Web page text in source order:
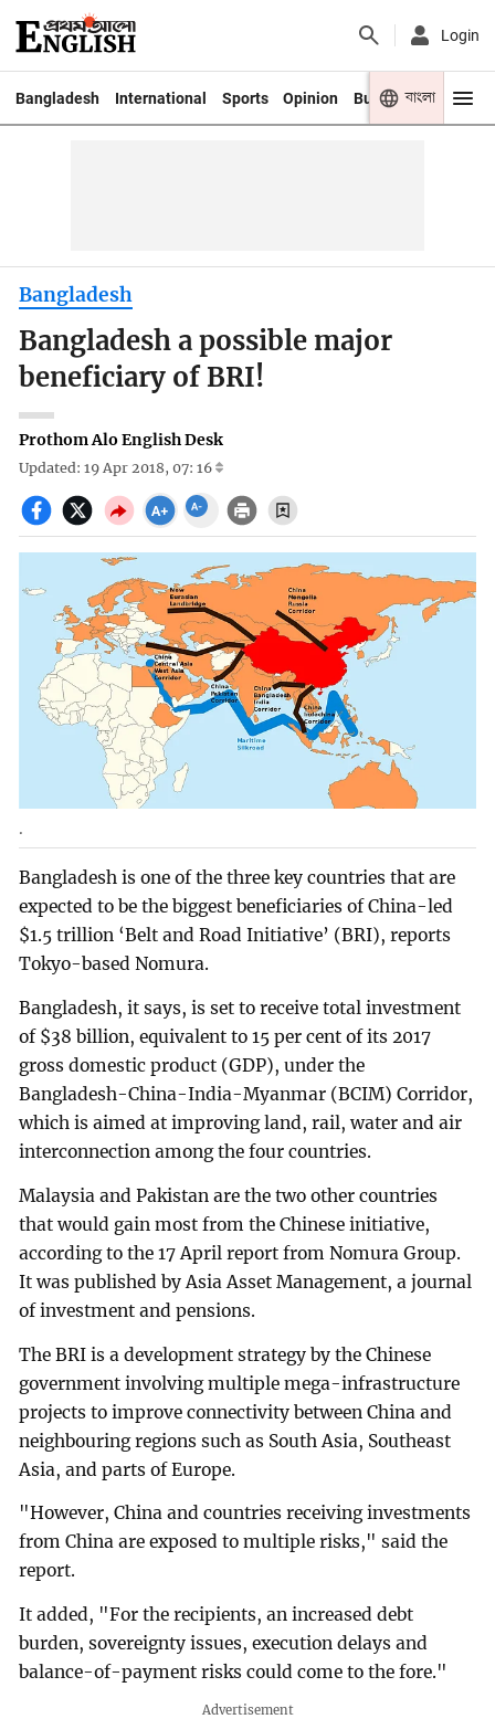
Login
Bangladesh International Sports Opinion Business Youth
বাংলা
Bangladesh
Bangladesh a possible major
beneficiary of BRI!
Prothom Alo English Desk
Updated: 19 Apr 2018, 07: 16
.
Bangladesh is one of the three key countries that are
expected to be the biggest beneficiaries of China-led
$1.5 trillion ‘Belt and Road Initiative’ (BRI), reports
Tokyo-based Nomura.
Bangladesh, it says, is set to receive total investment
of $38 billion, equivalent to 15 per cent of its 2017
gross domestic product (GDP), under the
Bangladesh-China-India-Myanmar (BCIM) Corridor,
which is aimed at improving land, rail, water and air
interconnection among the four countries.
Malaysia and Pakistan are the two other countries
that would gain most from the Chinese initiative,
according to the 17 April report from Nomura Group.
It was published by Asia Asset Management, a journal
of investment and pensions.
The BRI is a development strategy by the Chinese
government involving multiple mega-infrastructure
projects to improve connectivity between China and
neighbouring regions such as South Asia, Southeast
Asia, and parts of Europe.
"However, China and countries receiving investments
from China are exposed to multiple risks," said the
report.
It added, "For the recipients, an increased debt
burden, sovereignty issues, execution delays and
balance-of-payment risks could come to the fore."